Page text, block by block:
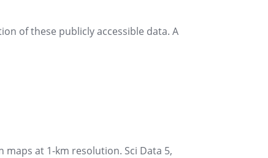
of these publicly accessible data. A
maps at 1-km resolution. Sci Data 5,